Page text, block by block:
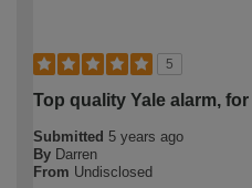
5
Top quality Yale alarm,
Submitted 5 years ago
By Darren
From Undisclosed